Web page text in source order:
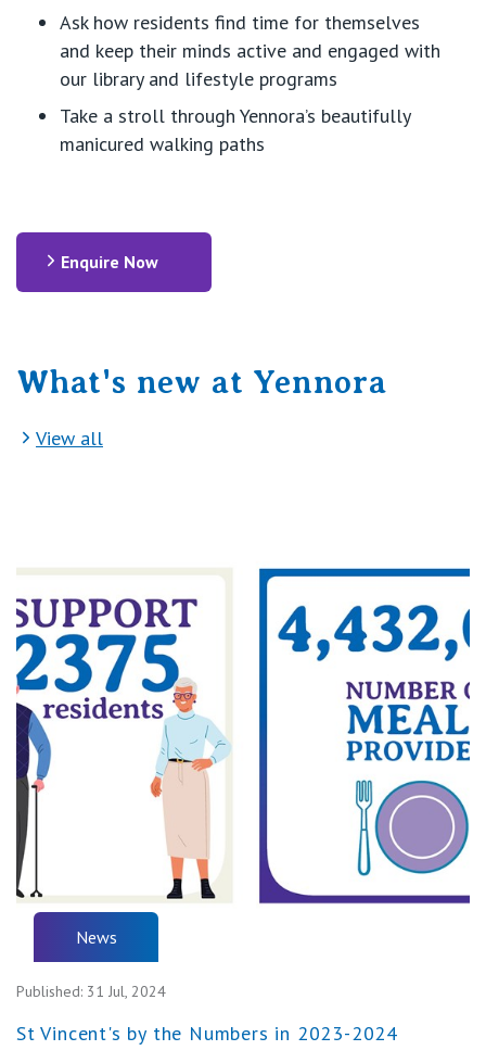
Ask how residents find time for themselves
and keep their minds active and engaged with
our library and lifestyle programs
Take a stroll through Yennora’s beautifully
manicured walking paths
Enquire Now
What's new at Yennora
View all
News
Published: 31 Jul, 2024
St Vincent's by the Numbers in 2023-2024